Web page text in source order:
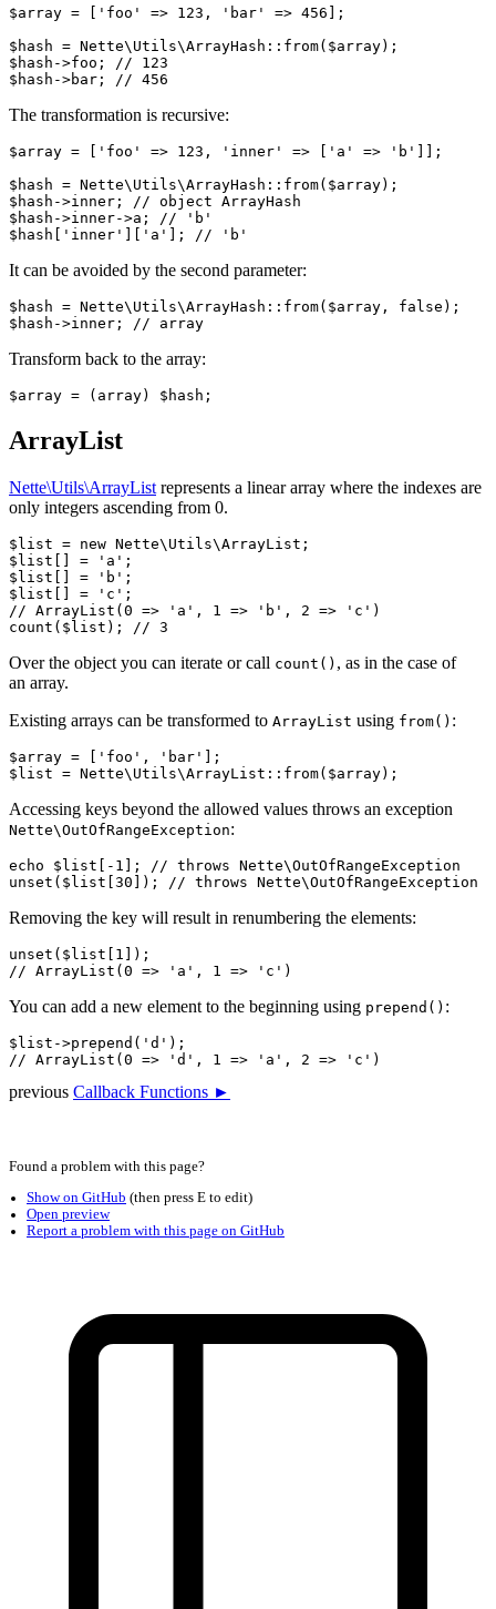
$array = ['foo' => 123, 'bar' => 456];
$hash = Nette\Utils\ArrayHash::from($array);
$hash->foo; // 123
The transformation is recursive:
$array = ['foo' => 123, 'inner' => ['a' => 'b']];
$hash = Nette\Utils\ArrayHash::from($array);
$hash->inner; // object ArrayHash
$hash->inner->a; // 'b'
It can be avoided by the second parameter:
$hash = Nette\Utils\ArrayHash::from($array, false);
Transform back to the array:
ArrayList
Nette\Utils\ArrayList represents a linear array where the indexes are
only integers ascending from 0.
$list = new Nette\Utils\ArrayList;
$list[] = 'a';
$list[] = 'b';
$list[] = 'c';
// ArrayList(0 => 'a', 1 => 'b', 2 => 'c')
Over the object you can iterate or call count() , as in the case of
an array.
Existing arrays can be transformed to ArrayList using from() :
$array = ['foo', 'bar'];
Accessing keys beyond the allowed values throws an exception
Nette\OutOfRangeException:
echo $list[-1]; // throws Nette\OutOfRangeException
Removing the key will result in renumbering the elements:
unset($list[1]);
You can add a new element to the beginning using prepend() :
$list->prepend('d');
previous Callback Functions ►